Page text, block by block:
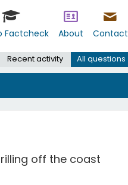
Factcheck About Contact
Recent activity All questions
off the coast